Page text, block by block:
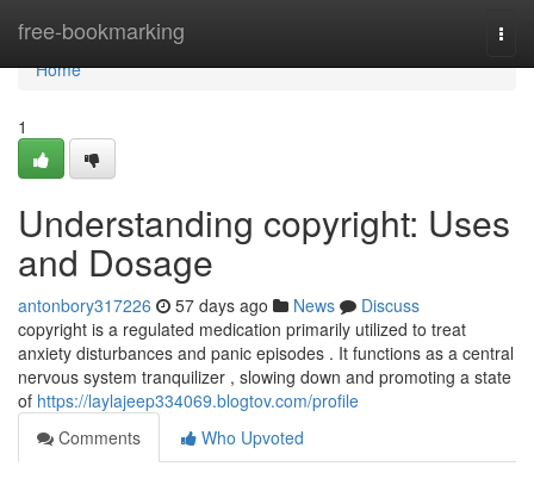
free-bookmarking
Home
Home
1
Understanding copyright: Uses
and Dosage
antonbory317226 57 days ago News
Discuss
copyright is a regulated medication primarily utilized to treat
anxiety disturbances and panic episodes . It functions as a central
nervous system tranquilizer , slowing down and promoting a state
of https://laylajeep334069.blogtov.com/profile
Comments
Who Upvoted